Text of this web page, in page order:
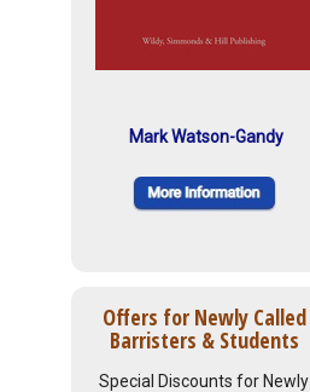
Mark Watson-Gandy
Offers for Newly Called
Barristers & Students
Special Discounts for Newly